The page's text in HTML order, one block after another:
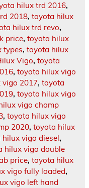
hilux trd 2016,
2018, toyota hilux
hilux trd revo,
price, toyota hilux
types, toyota hilux
Vigo, toyota
, toyota hilux vigo
vigo 2017, toyota
, toyota hilux vigo
vigo champ
, toyota hilux vigo
2020, toyota hilux
hilux vigo diesel,
hilux vigo double
price, toyota hilux
vigo fully loaded,
vigo left hand